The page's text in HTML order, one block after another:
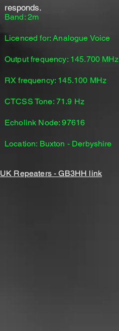
responds.
Band: 2m
Licenced for: Analogue Voice
Output frequency: 145.700 MHz
RX frequency: 145.100 MHz
CTCSS Tone: 71.9 Hz
Echolink Node: 97616
Location: Buxton - Derbyshire
UK Repeaters - GB3HH link